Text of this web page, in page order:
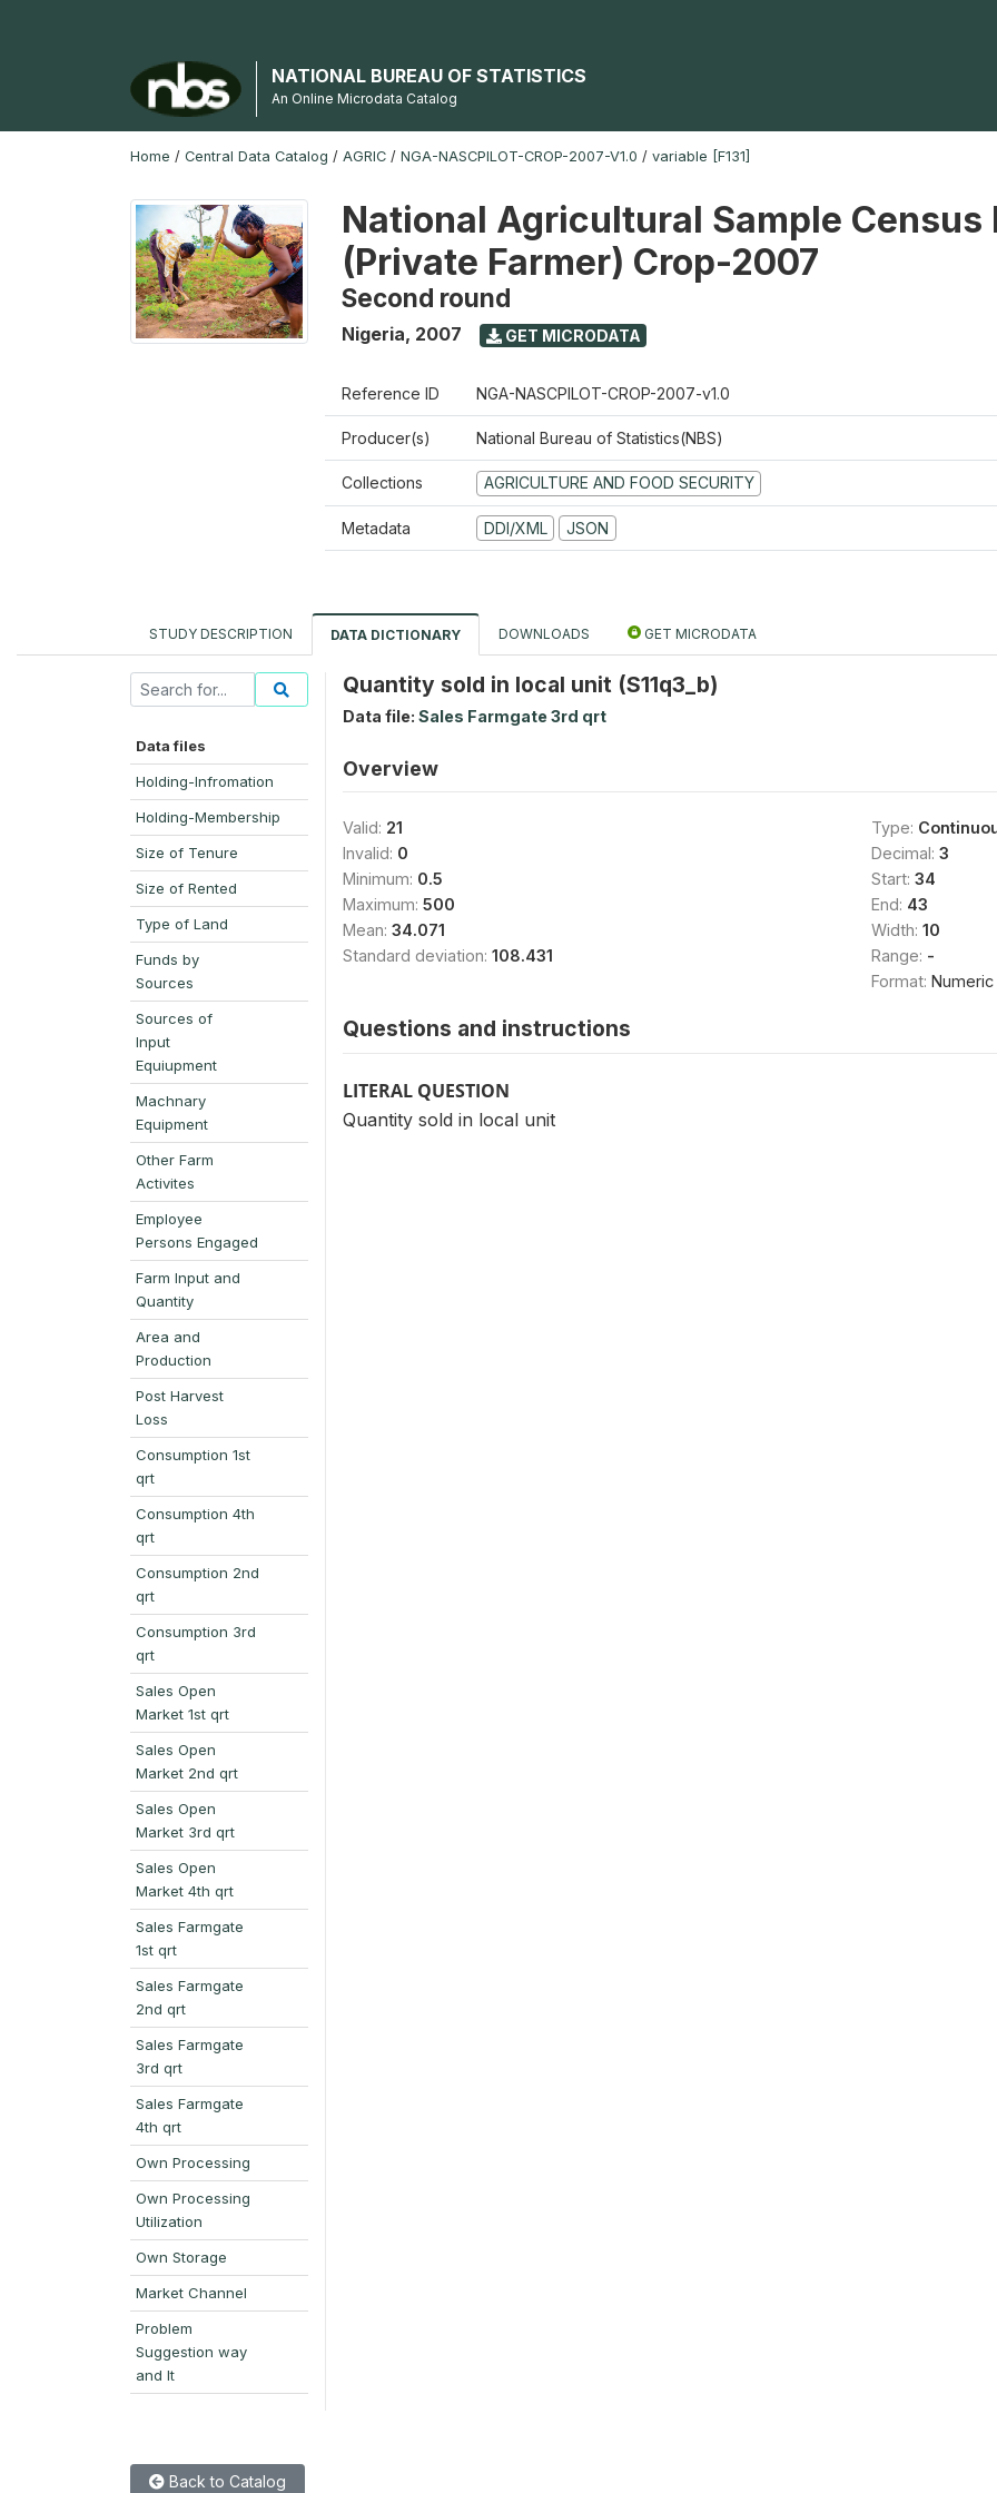
NATIONAL BUREAU OF STATISTICS
An Online Microdata Catalog
Home / Central Data Catalog / AGRIC / NGA-NASCPILOT-CROP-2007-V1.0 / variable [F131]
National Agricultural Sample Census
(Private Farmer) Crop-2007
Second round
Nigeria, 2007 GET MICRODATA
Reference ID NGA-NASCPILOT-CROP-2007-v1.0
Producer(s) National Bureau of Statistics(NBS)
Collections AGRICULTURE AND FOOD SECURITY
Metadata DDI/XML JSON
STUDY DESCRIPTION DATA DICTIONARY DOWNLOADS GET MICRODATA
Data files
Holding-Infromation
Holding-Membership
Size of Tenure
Size of Rented
Type of Land
Funds by
Sources
Sources of
Input
Equiupment
Machnary
Equipment
Other Farm
Activites
Employee
Persons Engaged
Farm Input and
Quantity
Area and
Production
Post Harvest
Loss
Consumption 1st
qrt
Consumption 4th
qrt
Consumption 2nd
qrt
Consumption 3rd
qrt
Sales Open
Market 1st qrt
Sales Open
Market 2nd qrt
Sales Open
Market 3rd qrt
Sales Open
Market 4th qrt
Sales Farmgate
1st qrt
Sales Farmgate
2nd qrt
Sales Farmgate
3rd qrt
Sales Farmgate
4th qrt
Own Processing
Own Processing
Utilization
Own Storage
Market Channel
Problem
Suggestion way
and It
Quantity sold in local unit (S11q3_b)
Data file: Sales Farmgate 3rd qrt
Overview
Valid: 21
Invalid: 0
Minimum: 0.5
Maximum: 500
Mean: 34.071
Standard deviation: 108.431
Type:
Decimal: 3
Start: 34
End: 43
Width: 10
Range: -
Format: Numeric
Questions and instructions
LITERAL QUESTION
Quantity sold in local unit
Back to Catalog